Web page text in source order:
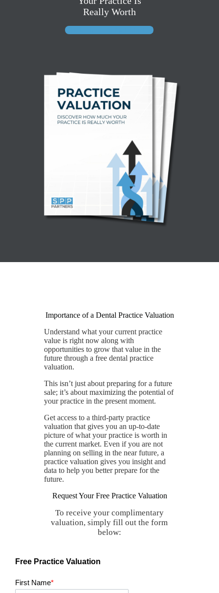
Really Worth
Click Here To Get Started
Importance of a Dental Practice Valuation
Understand what your current practice
value is right now along with
opportunities to grow that value in the
future through a free dental practice
valuation.
This isn’t just about preparing for a future
sale; it’s about maximizing the potential of
your practice in the present moment.
Get access to a third-party practice
valuation that gives you an up-to-date
picture of what your practice is worth in
the current market. Even if you are not
planning on selling in the near future, a
practice valuation gives you insight and
data to help you better prepare for the
future.
Request Your Free Practice Valuation
To receive your complimentary
valuation, simply fill out the form
below:
Free Practice Valuation
First Name*